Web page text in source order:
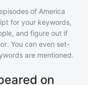
of America
for your keywords,
and figure out if
You can even set-
are mentioned.
on